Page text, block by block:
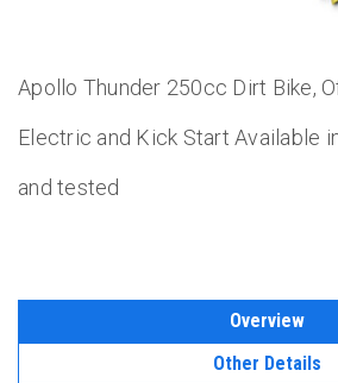
Apollo Thunder 250cc Dirt Bike,
Electric and Kick Start Available
and tested
Overview
Other Details